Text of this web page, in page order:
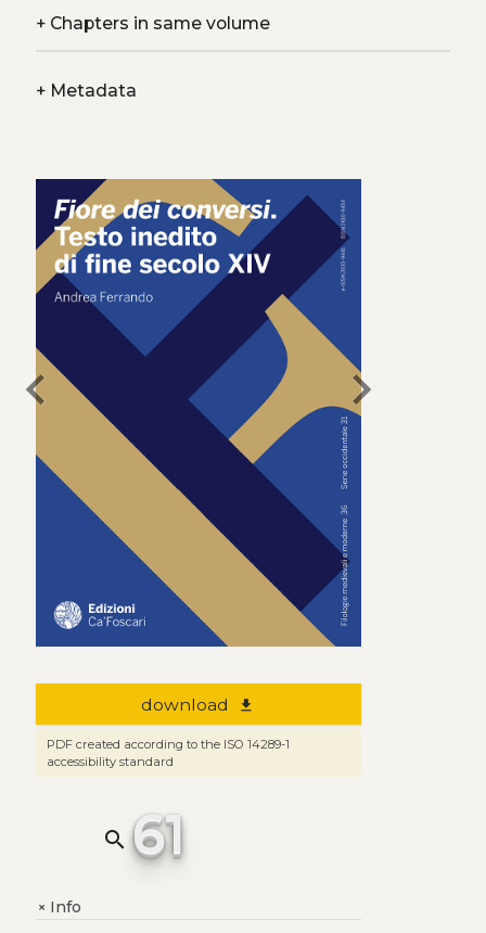
+Chapters in same volume
+Metadata
chevron_left chevron_right
download file_download
PDF created according to the ISO 14289-1
accessibility standard
search 61
+Info